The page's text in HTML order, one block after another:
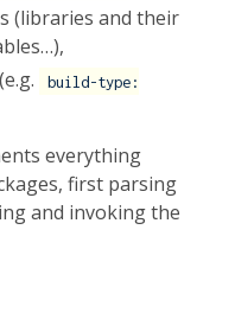
(libraries and their
build-type:
everything
first parsing
and invoking the